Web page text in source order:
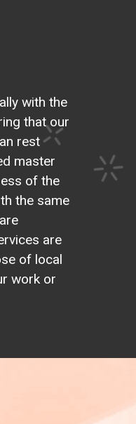
with the
that our
rest
master
of the
the same
are
of local
work or